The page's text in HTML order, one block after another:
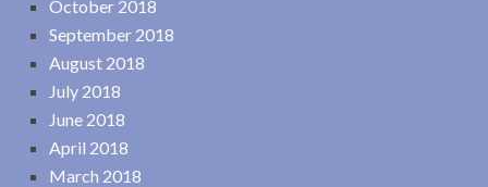
October 2018
September 2018
August 2018
July 2018
June 2018
April 2018
March 2018